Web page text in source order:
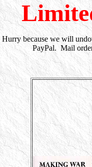
because we will
PayPal. Mail